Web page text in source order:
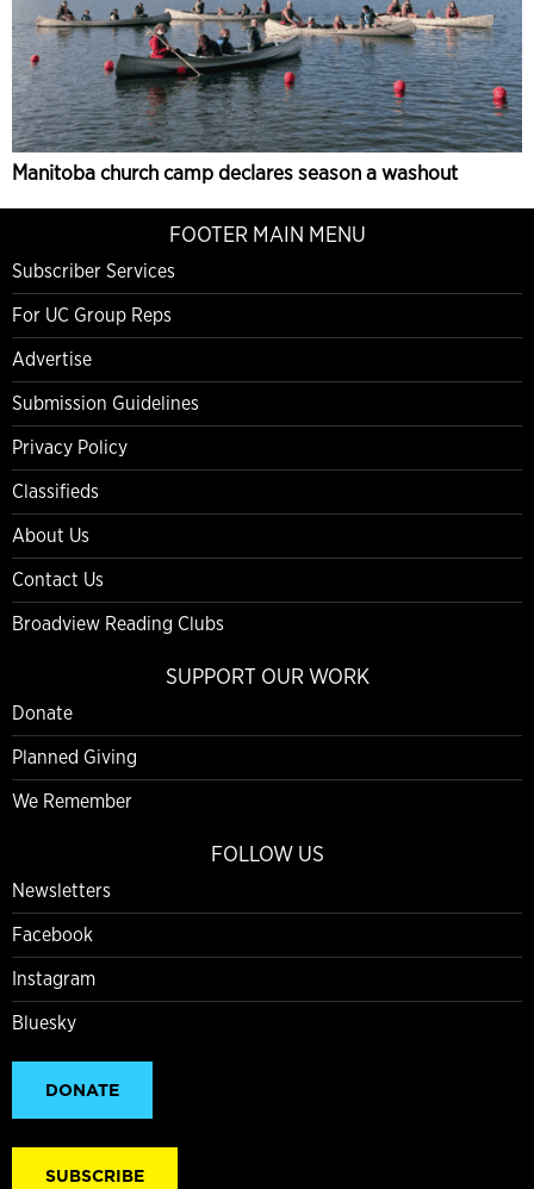
Manitoba church camp declares season a washout
FOOTER MAIN MENU
Subscriber Services
For UC Group Reps
Advertise
Submission Guidelines
Privacy Policy
Classifieds
About Us
Contact Us
Broadview Reading Clubs
SUPPORT OUR WORK
Donate
Planned Giving
We Remember
FOLLOW US
Newsletters
Facebook
Instagram
Bluesky
DONATE
SUBSCRIBE